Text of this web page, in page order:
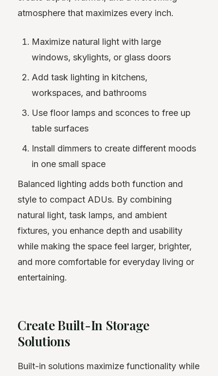
atmosphere that maximizes every inch.
Maximize natural light with large
windows, skylights, or glass doors
Add task lighting in kitchens,
workspaces, and bathrooms
Use floor lamps and sconces to free up
table surfaces
Install dimmers to create different moods
in one small space
Balanced lighting adds both function and
style to compact ADUs. By combining
natural light, task lamps, and ambient
fixtures, you enhance depth and usability
while making the space feel larger, brighter,
and more comfortable for everyday living or
entertaining.
Create Built-In Storage
Solutions
Built-in solutions maximize functionality while